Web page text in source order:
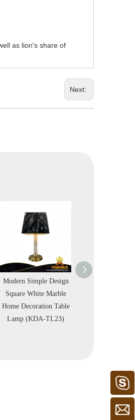
as lion's share of
Next:
Specially Designed
Black Ceramic Table
Lamp Home Decoration
Project Table Lamp